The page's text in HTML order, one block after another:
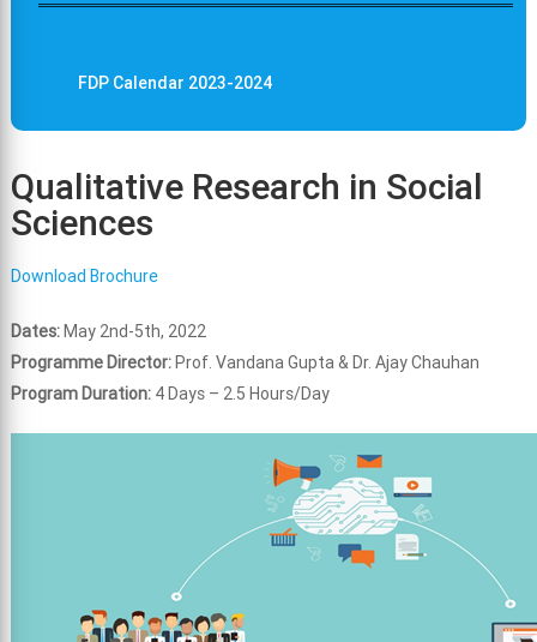
FDP Calendar 2023-2024
Qualitative Research in Social
Sciences
Download Brochure
Dates:May 2nd-5th, 2022
Programme Director:Prof. Vandana Gupta & Dr. Ajay Chauhan
Program Duration:4 Days – 2.5 Hours/Day